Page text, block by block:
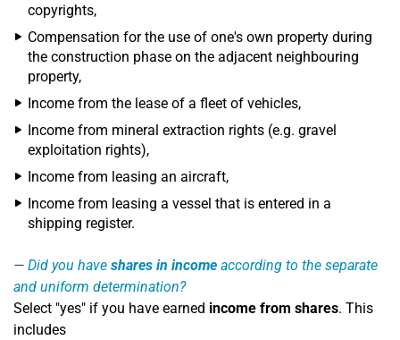
copyrights,
Compensation for the use of one's own property during
the construction phase on the adjacent neighbouring
property,
Income from the lease of a fleet of vehicles,
Income from mineral extraction rights (e.g. gravel
exploitation rights),
Income from leasing an aircraft,
Income from leasing a vessel that is entered in a
shipping register.
Did you have shares in income according to the separate
and uniform determination?
Select "yes" if you have earned income from shares. This
includes